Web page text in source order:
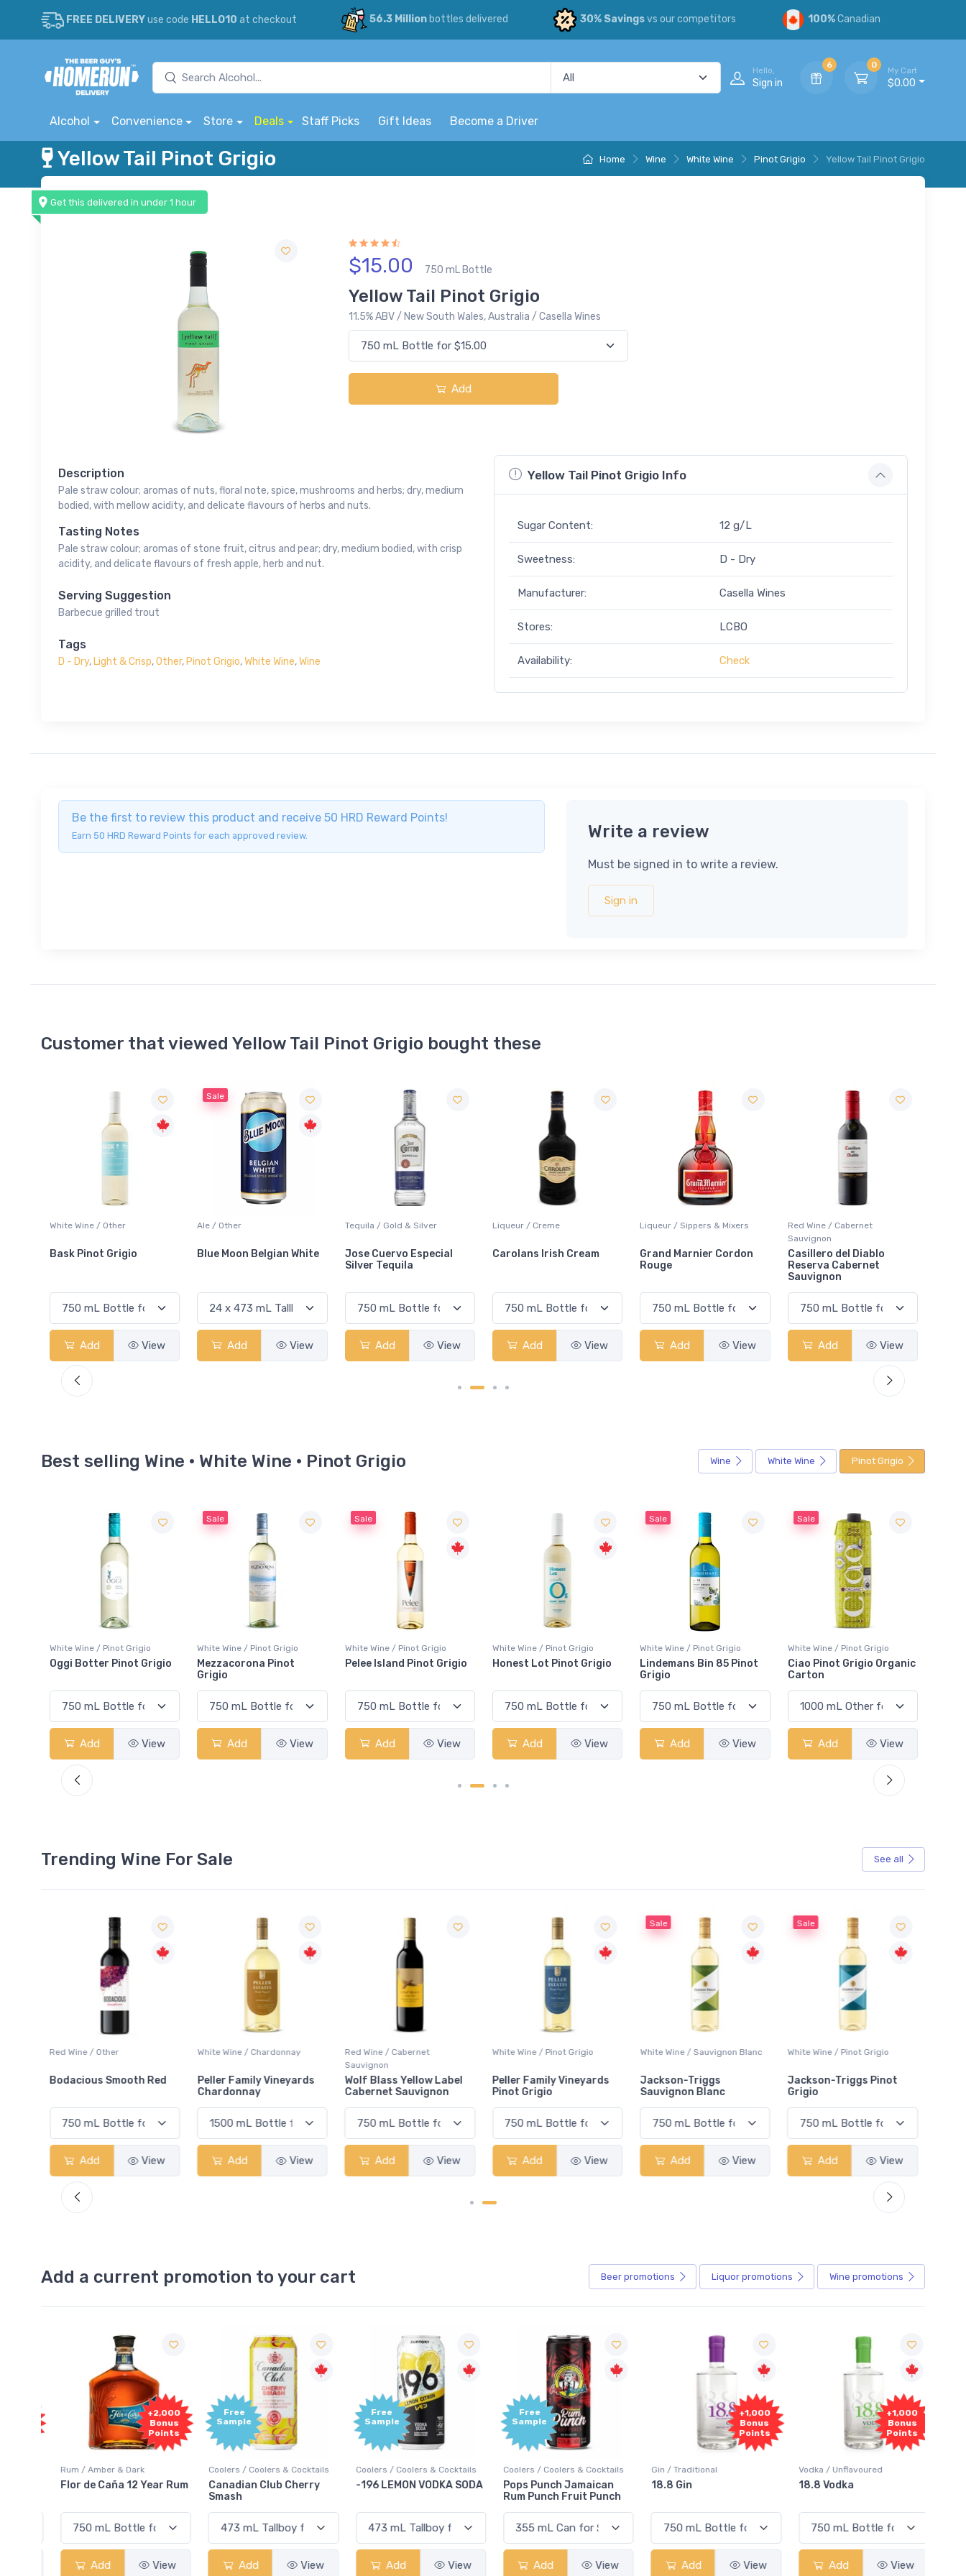
FREE DELIVERYuse code HELLO10 at checkout 56.3 Millionbottles delivered 30% Savingsvs our competitors 100%Canadian
Hello,
Sign in
6 0
My Cart
$0.00
Alcohol Convenience Store Deals Staff Picks Gift Ideas Become a Driver
Home Wine White Wine Pinot Grigio Yellow Tail Pinot Grigio
Yellow Tail Pinot Grigio
Get this delivered in under 1 hour
$15.00 750 mL Bottle
Yellow Tail Pinot Grigio
11.5% ABV / New South Wales, Australia / Casella Wines
Add
Description
Pale straw colour; aromas of nuts, floral note, spice, mushrooms and herbs; dry, medium
bodied, with mellow acidity, and delicate flavours of herbs and nuts.
Tasting Notes
Pale straw colour; aromas of stone fruit, citrus and pear; dry, medium bodied, with crisp
acidity, and delicate flavours of fresh apple, herb and nut.
Serving Suggestion
Barbecue grilled trout
Tags
D - Dry, Light & Crisp,Other, Pinot Grigio,White Wine,Wine
Yellow Tail Pinot Grigio Info
Sugar Content: 12 g/L
Sweetness: D - Dry
Manufacturer: Casella Wines
Stores: LCBO
Availability: Check
Be the first to review this product and receive 50 HRD Reward Points!
Earn 50 HRD Reward Points for each approved review. Write a review
Must be signed in to write a review.
Sign in
Customer that viewed Yellow Tail Pinot Grigio bought these
Ale / Other
Blue Moon Belgian White
Add View
Tequila / Gold & Silver
Jose Cuervo Especial
Add View
Liqueur / Creme
Carolans Irish Cream
Add View
Liqueur / Sippers & Mixers
Grand Marnier Cordon
Add View
Red Wine / Cabernet
Casillero del Diablo
Reserva Cabernet
Add View
Coolers / Coolers & Cocktails
Cutwater Rum Mai Tai
Add View
Best selling Wine · White Wine · Pinot Grigio Wine White Wine Pinot Grigio
White Wine / Pinot Grigio
Mezzacorona Pinot
Add View
Sale
White Wine / Pinot Grigio
Pelee Island Pinot Grigio
Add View
White Wine / Pinot Grigio
Honest Lot Pinot Grigio
Add View
White Wine / Pinot Grigio
Lindemans Bin 85 Pinot
Add View
Sale
White Wine / Pinot Grigio
Ciao Pinot Grigio Organic
Carton
Add View
Sale
White Wine / Pinot Grigio
XOXO Light Pinot Grigio
Add View
Trending Wine For Sale See all
Red Wine / Other
Bodacious Smooth Red
Add View
White Wine / Chardonnay
Peller Family Vineyards
Chardonnay
Add View
Red Wine / Cabernet
Sauvignon
Wolf Blass Yellow Label
Cabernet Sauvignon
Add View
White Wine / Pinot Grigio
Peller Family Vineyards
Pinot Grigio
Add View
Sale
White Wine / Sauvignon Blanc
Jackson-Triggs
Sauvignon Blanc
Add View
Sale
White Wine / Pinot Grigio
Jackson-Triggs Pinot
Grigio
Add View
Add a current promotion to your cart Beer promotions Liquor promotions Wine promotions
+2,000
Bonus
Points
Rum / Amber & Dark
Flor de Caña 12 Year Rum
Add View
Free
Sample
Coolers / Coolers & Cocktails
Canadian Club Cherry
Smash
Add View
Free
Sample
Coolers / Coolers & Cocktails
-196 LEMON VODKA SODA
Add View
Free
Sample
Coolers / Coolers & Cocktails
Pops Punch Jamaican
Rum Punch Fruit Punch
Add View
+1,000
Bonus
Points
Gin / Traditional
18.8 Gin
Add View
+1,000
Bonus
Points
Vodka / Unflavoured
18.8 Vodka
Add View